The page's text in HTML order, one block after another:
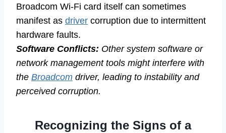
Broadcom Wi-Fi card itself can sometimes
manifest as driver corruption due to intermittent
hardware faults.
Software Conflicts: Other system software or
network management tools might interfere with
the Broadcom driver, leading to instability and
perceived corruption.
Recognizing the Signs of a